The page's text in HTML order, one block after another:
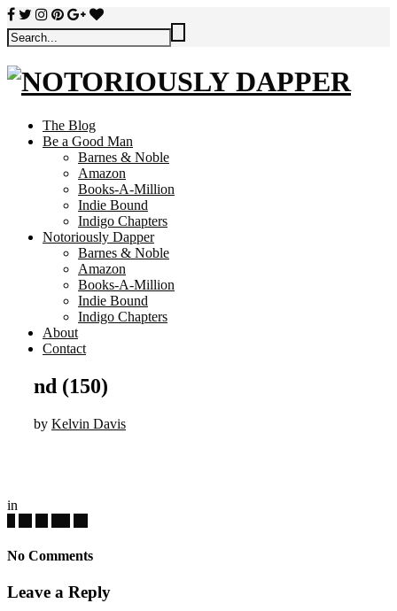
The Blog
Be a Good Man
Barnes & Noble
Amazon
Books-A-Million
Indie Bound
Indigo Chapters
Notoriously Dapper
Barnes & Noble
Amazon
Books-A-Million
Indie Bound
Indigo Chapters
About
Contact
nd (150)
by Kelvin Davis
in
No Comments
Leave a Reply